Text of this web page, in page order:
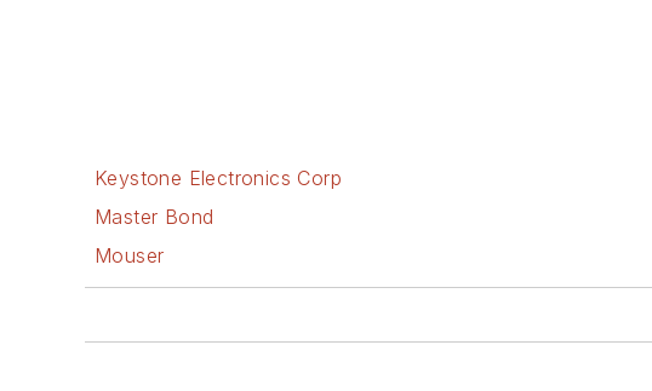
Keystone Electronics Corp
Master Bond
Mouser